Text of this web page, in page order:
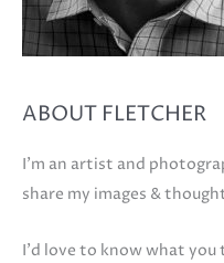
ABOUT FLETCHER
I'm an artist and
share my images &
I'd love to know what